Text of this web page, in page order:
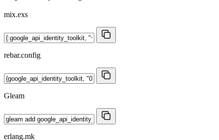
mix.exs
rebar.config
Gleam
erlang.mk